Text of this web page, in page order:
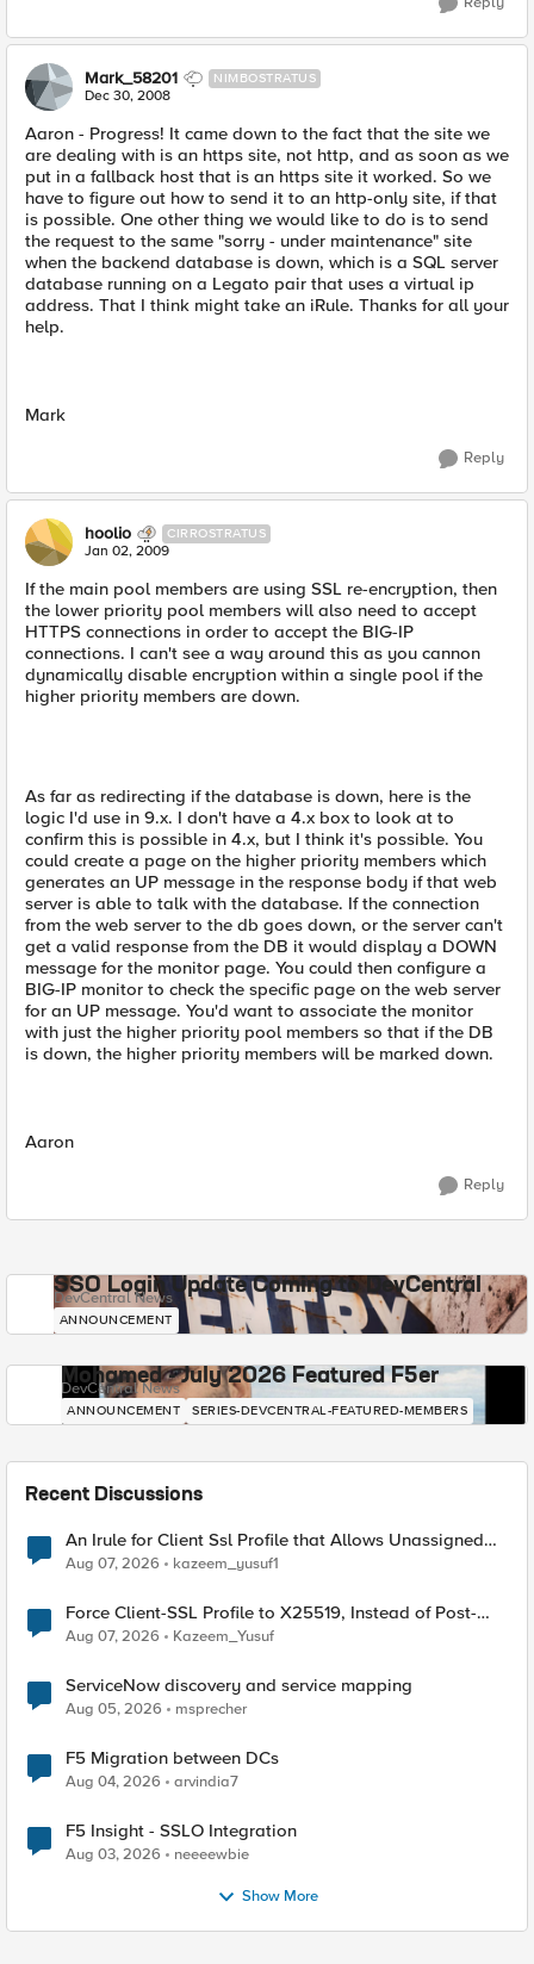
Mark_58201 NIMBOSTRATUS
Dec 30, 2008
Aaron - Progress! It came down to the fact that the site we
are dealing with is an https site, not http, and as soon as we
put in a fallback host that is an https site it worked. So we
have to figure out how to send it to an http-only site, if that
is possible. One other thing we would like to do is to send
the request to the same "sorry - under maintenance" site
when the backend database is down, which is a SQL server
database running on a Legato pair that uses a virtual ip
address. That I think might take an iRule. Thanks for all your
help.
Mark
Reply
hoolio CIRROSTRATUS
Jan 02, 2009
If the main pool members are using SSL re-encryption, then
the lower priority pool members will also need to accept
HTTPS connections in order to accept the BIG-IP
connections. I can't see a way around this as you cannon
dynamically disable encryption within a single pool if the
higher priority members are down.
As far as redirecting if the database is down, here is the
logic I'd use in 9.x. I don't have a 4.x box to look at to
confirm this is possible in 4.x, but I think it's possible. You
could create a page on the higher priority members which
generates an UP message in the response body if that web
server is able to talk with the database. If the connection
from the web server to the db goes down, or the server can't
get a valid response from the DB it would display a DOWN
message for the monitor page. You could then configure a
BIG-IP monitor to check the specific page on the web server
for an UP message. You'd want to associate the monitor
with just the higher priority pool members so that if the DB
is down, the higher priority members will be marked down.
Aaron
Reply
SSO Login Update Coming to DevCentral
DevCentral News
ANNOUNCEMENT
Mohamed - July 2026 Featured F5er
DevCentral News
ANNOUNCEMENT SERIES-DEVCENTRAL-FEATURED-MEMBERS
Recent Discussions
An Irule for Client Ssl Profile that Allows Unassigned
TLS Extension Values (17516)
Aug 07, 2026 kazeem_yusuf1
Force Client-SSL Profile to X25519, Instead of Post-
Quantum Cryptography
Aug 07, 2026 Kazeem_Yusuf
ServiceNow discovery and service mapping
Aug 05, 2026 msprecher
F5 Migration between DCs
Aug 04, 2026 arvindia7
F5 Insight - SSLO Integration
Aug 03, 2026 neeeewbie
Show More